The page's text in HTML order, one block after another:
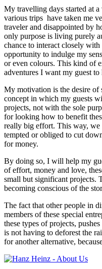
My travelling days started at
various trips have taken me
traveler and disappointed by
only purpose is living purely
chance to interact closely
opportunity to indulge my
or even colours. This kind of
adventures I want my guest to
My motivation is the desire of
concept in which my guests
projects, not with the sole
for looking how to benefit
really big effort. This way, we
tempted or obliged to cut
for money.
By doing so, I will help my
of effort, money and love,
small but significant projects.
becoming conscious of the
The fact that other people in
members of these special
these types of projects,
is not having to deforest the
for another alternative,